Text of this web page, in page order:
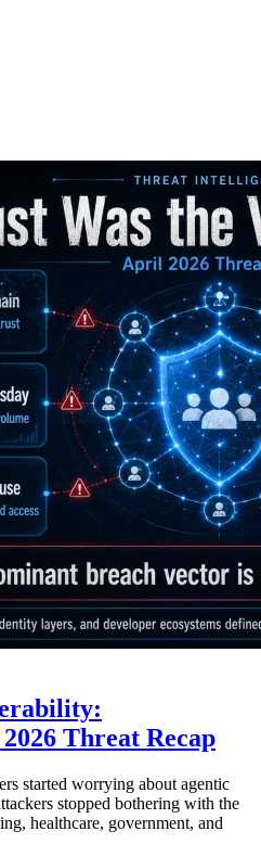
Threat Recap
started worrying about agentic
stopped bothering with the
healthcare, government, and